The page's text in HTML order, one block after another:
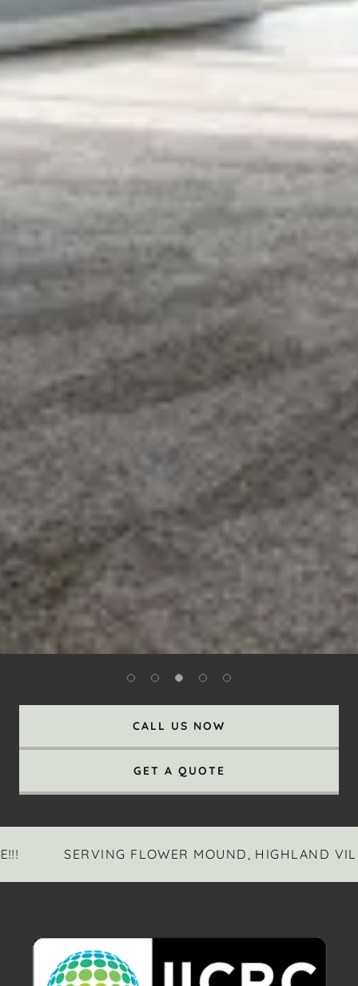
CALL US NOW
GET A QUOTE
SERVING FLOWER MOUND, HIGHLAND